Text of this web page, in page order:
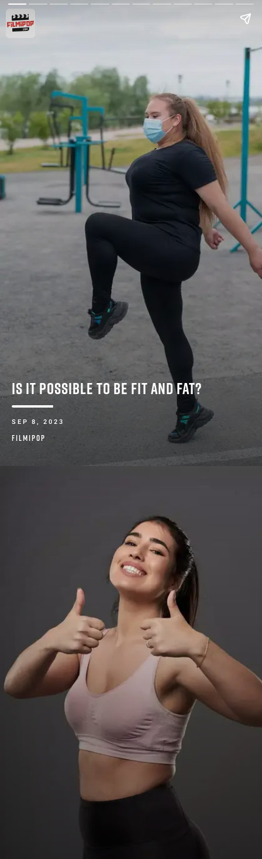
IS IT POSSIBLE TO BE FIT AND FAT?
SEP 8, 2023
FILMIPOP